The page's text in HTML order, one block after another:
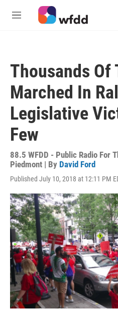
Skip to main content
M
Thousands Of
Marched In
Legislative
Few
88.5 WFDD - Public Radio For
Piedmont | By David Ford
Published July 10, 2018 at 12:11 PM